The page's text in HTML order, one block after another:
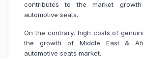
contributes to the market
automotive seats.
On the contrary, high costs of
the growth of Middle East &
automotive seats market.